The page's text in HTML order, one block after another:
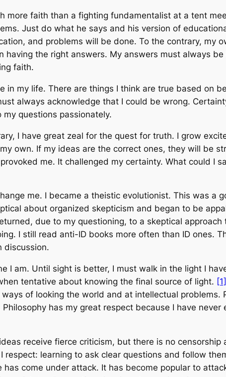
more faith than a fighting fundamentalist at a tent
Just do what he says and his version of
and problems will be done. To the contrary, my
the right answers. My answers must always
faith.
in my life. There are things I think are true based on
always acknowledge that I could be wrong.
questions passionately.
I have great zeal for the quest for truth. I grow
own. If my ideas are the correct ones, they will be
me. It challenged my certainty. What could I
me. I became a theistic evolutionist. This was a
about organized skepticism and began to be
due to my questioning, to a skeptical approach
I still read anti-ID books more often than ID ones.
discussion.
I am. Until sight is better, I must walk in the light I
tentative about knowing the final source of light. [1]
of looking the world and at intellectual problems.
has my great respect because I have never
receive fierce criticism, but there is no censorship
learning to ask clear questions and follow
come under attack. It has become popular to